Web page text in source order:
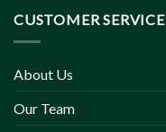
CUSTOMER SERVICE
About Us
Our Team